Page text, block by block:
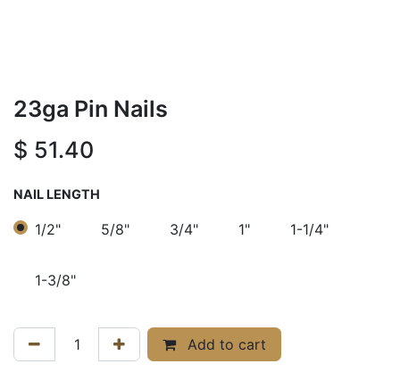
23ga Pin Nails
$ 51.40
NAIL LENGTH
1/2" 5/8" 3/4" 1" 1-1/4"
1-3/8"
Add to cart